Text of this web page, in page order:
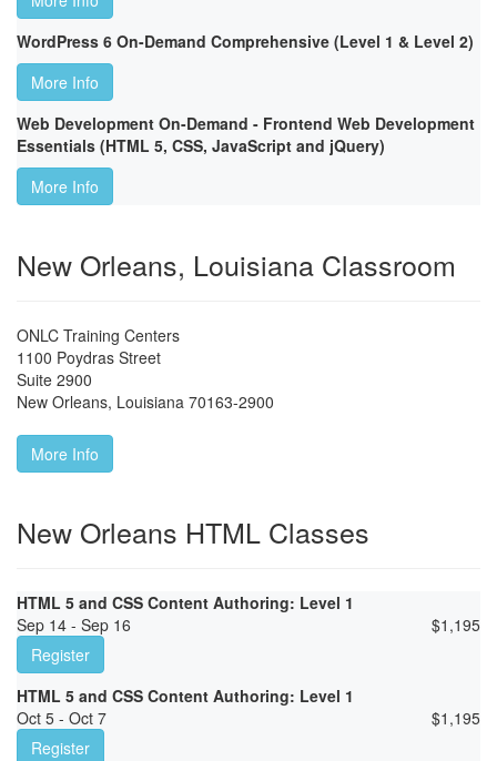
WordPress 6 On-Demand Comprehensive (Level 1 & Level 2)
More Info
Web Development On-Demand - Frontend Web Development
Essentials (HTML 5, CSS, JavaScript and jQuery)
More Info
New Orleans, Louisiana Classroom
ONLC Training Centers
1100 Poydras Street
Suite 2900
New Orleans, Louisiana 70163-2900
More Info
New Orleans HTML Classes
HTML 5 and CSS Content Authoring: Level 1
Sep 14 - Sep 16
$1,195
Register
HTML 5 and CSS Content Authoring: Level 1
Oct 5 - Oct 7
$1,195
Register